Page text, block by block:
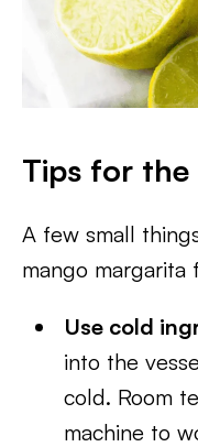
Tips for the
A few small
mango margarita
Use cold
into the
cold. Room
machine to